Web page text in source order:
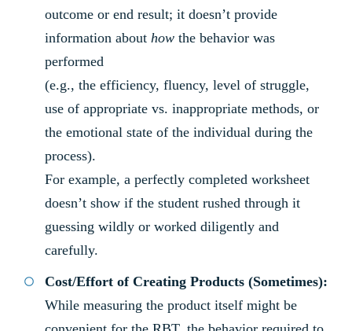
outcome or end result; it doesn’t provide
information about how the behavior was
performed
(e.g., the efficiency, fluency, level of struggle,
use of appropriate vs. inappropriate methods, or
the emotional state of the individual during the
process).
For example, a perfectly completed worksheet
doesn’t show if the student rushed through it
guessing wildly or worked diligently and
carefully.
Cost/Effort of Creating Products (Sometimes):
While measuring the product itself might be